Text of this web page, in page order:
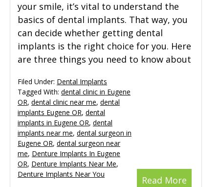
your smile, it’s vital to understand the
basics of dental implants. That way, you
can decide whether getting dental
implants is the right choice for you. Here
are three things you need to know about
Read More
Filed Under: Dental Implants
Tagged With: dental clinic in Eugene
OR, dental clinic near me, dental
implants Eugene OR, dental
implants in Eugene OR, dental
implants near me, dental surgeon in
Eugene OR, dental surgeon near
me, Denture Implants In Eugene
OR, Denture Implants Near Me,
Denture Implants Near You